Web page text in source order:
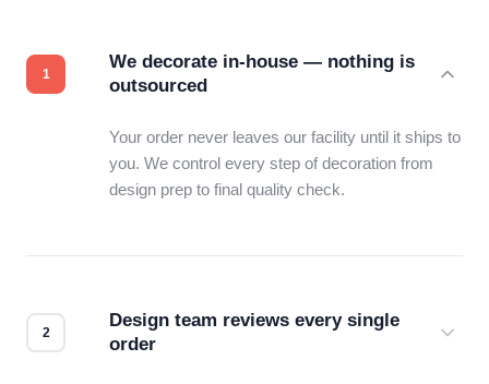
We decorate in-house — nothing is
outsourced
Your order never leaves our facility until it ships to
you. We control every step of decoration from
design prep to final quality check.
Design team reviews every single
order